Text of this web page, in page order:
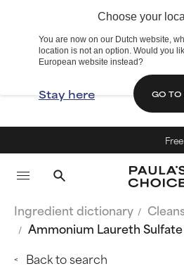
Choose your
You are now on our Dutch website,
location is not an option. Would you
European website instead?
Stay here GO TO
Free
Ingredient dictionary
Ammonium Laureth Sulfate
Back to search